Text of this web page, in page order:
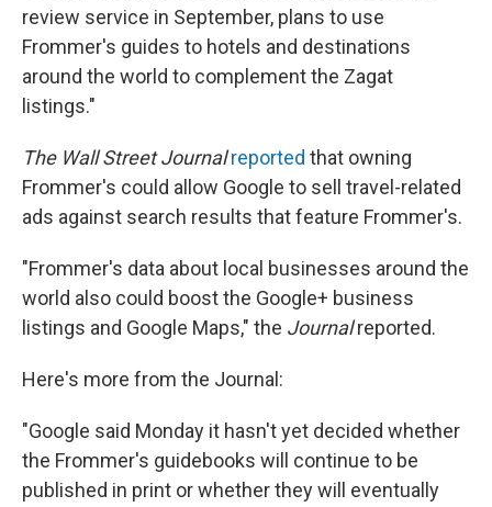
review service in September, plans to use
Frommer's guides to hotels and destinations
around the world to complement the Zagat
listings."
The Wall Street Journal reported that owning
Frommer's could allow Google to sell travel-related
ads against search results that feature Frommer's.
"Frommer's data about local businesses around the
world also could boost the Google+ business
listings and Google Maps," the Journalreported.
Here's more from the Journal:
"Google said Monday it hasn't yet decided whether
the Frommer's guidebooks will continue to be
published in print or whether they will eventually